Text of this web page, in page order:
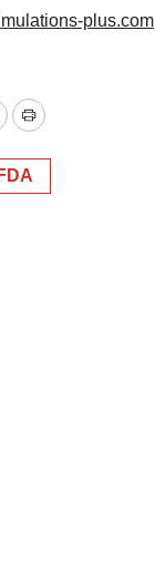
plus.com
Print
FDA